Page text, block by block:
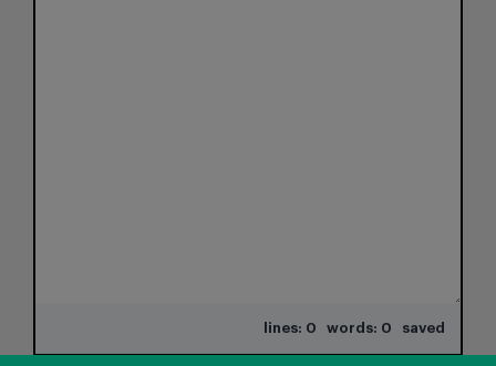
lines: 0 words: 0 saved